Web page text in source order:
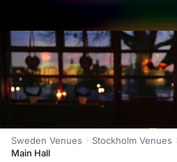
Sweden Venues Stockholm Venues
Main Hall